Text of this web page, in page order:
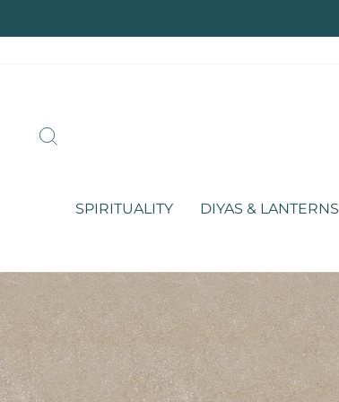
to
SPIRITUALITY DIYAS & LANTERNS